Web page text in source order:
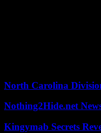
North Carolina
Nothing2Hide.net
Kingymab Secrets